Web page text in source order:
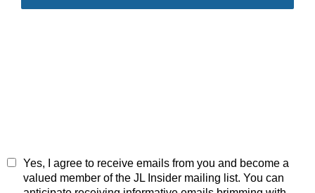
Yes, I agree to receive emails from you and become a
valued member of the JL Insider mailing list. You can